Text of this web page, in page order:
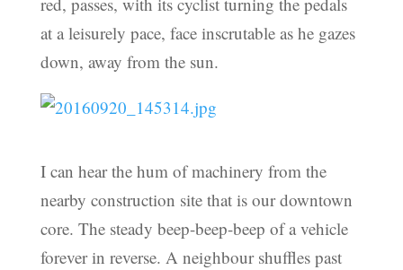
at a leisurely pace, face inscrutable as he gazes
down, away from the sun.
I can hear the hum of machinery from the
nearby construction site that is our downtown
core. The steady beep-beep-beep of a vehicle
forever in reverse. A neighbour shuffles past